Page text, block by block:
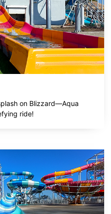
on Blizzard—Aqua
ride!